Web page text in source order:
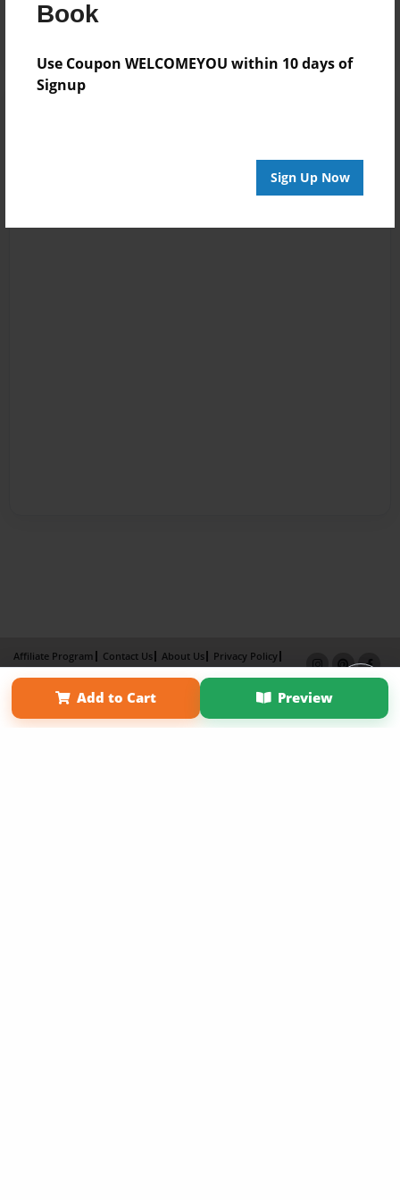
Book
Use Coupon WELCOMEYOU within 10 days of
Signup
Sign Up Now
Log inor create an account
Add to Cart Preview
Affiliate Program Contact Us About Us
Privacy Policy
Term of Use
Why Bookemon